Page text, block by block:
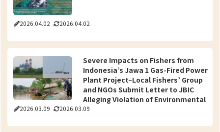
2026.04.02 2026.04.02
2026.03.09 2026.03.09
Severe Impacts on Fishers from
Indonesia’s Jawa 1 Gas-Fired Power
Plant Project–Local Fishers’ Group
and NGOs Submit Letter to JBIC
Alleging Violation of Environmental
Guidelines